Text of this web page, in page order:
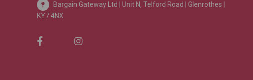
Bargain Gateway Ltd |Unit N, Telford Road | Glenrothes |
KY7 4NX